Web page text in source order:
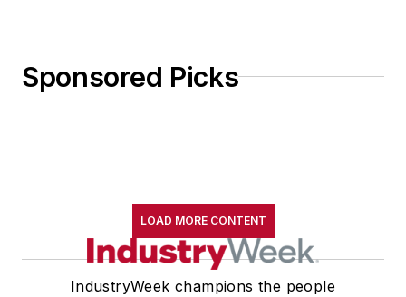
Sponsored Picks
LOAD MORE CONTENT
IndustryWeek champions the people